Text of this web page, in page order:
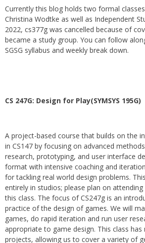
Currently this blog holds two formal
Christina Wodtke as well as Independent
2022, cs377g was cancelled because of
became a study group. You can follow
SGSG syllabus and weekly break down.
CS 247G: Design for Play(SYMSYS 195G)
A project-based course that builds on the
in CS147 by focusing on advanced
research, prototyping, and user interface
format with intensive coaching and
for tackling real world design problems.
entirely in studios; please plan on
this class. The focus of CS247g is an
practice of the design of games. We will
games, do rapid iteration and run user
appropriate to game design. This class
projects, allowing us to cover a variety of